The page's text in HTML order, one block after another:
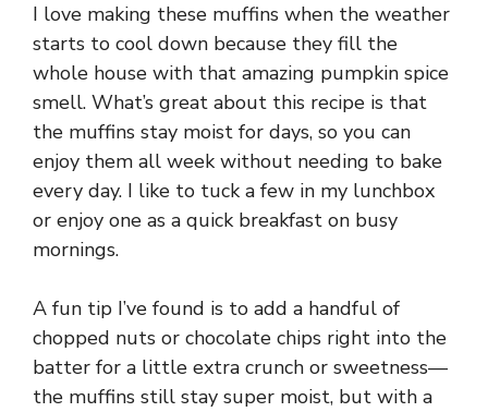
I love making these muffins when the weather
starts to cool down because they fill the
whole house with that amazing pumpkin spice
smell. What’s great about this recipe is that
the muffins stay moist for days, so you can
enjoy them all week without needing to bake
every day. I like to tuck a few in my lunchbox
or enjoy one as a quick breakfast on busy
mornings.
A fun tip I’ve found is to add a handful of
chopped nuts or chocolate chips right into the
batter for a little extra crunch or sweetness—
the muffins still stay super moist, but with a